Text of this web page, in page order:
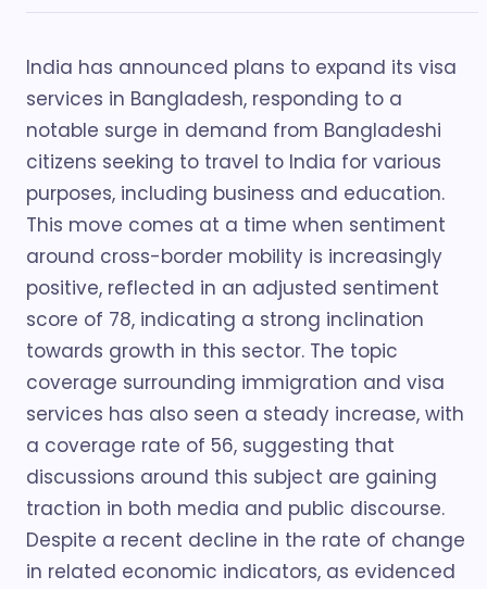
India has announced plans to expand its visa
services in Bangladesh, responding to a
notable surge in demand from Bangladeshi
citizens seeking to travel to India for various
purposes, including business and education.
This move comes at a time when sentiment
around cross-border mobility is increasingly
positive, reflected in an adjusted sentiment
score of 78, indicating a strong inclination
towards growth in this sector. The topic
coverage surrounding immigration and visa
services has also seen a steady increase, with
a coverage rate of 56, suggesting that
discussions around this subject are gaining
traction in both media and public discourse.
Despite a recent decline in the rate of change
in related economic indicators, as evidenced